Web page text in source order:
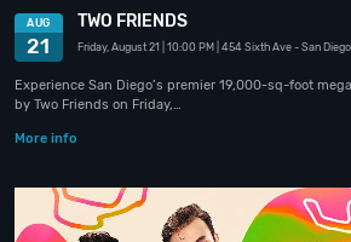
AUG
21
TWO FRIENDS
Friday, August 21 | 10:00 PM | 454 Sixth Ave - San Diego
Experience San Diego’s premier 19,000-sq-foot
by Two Friends on Friday,…
More info